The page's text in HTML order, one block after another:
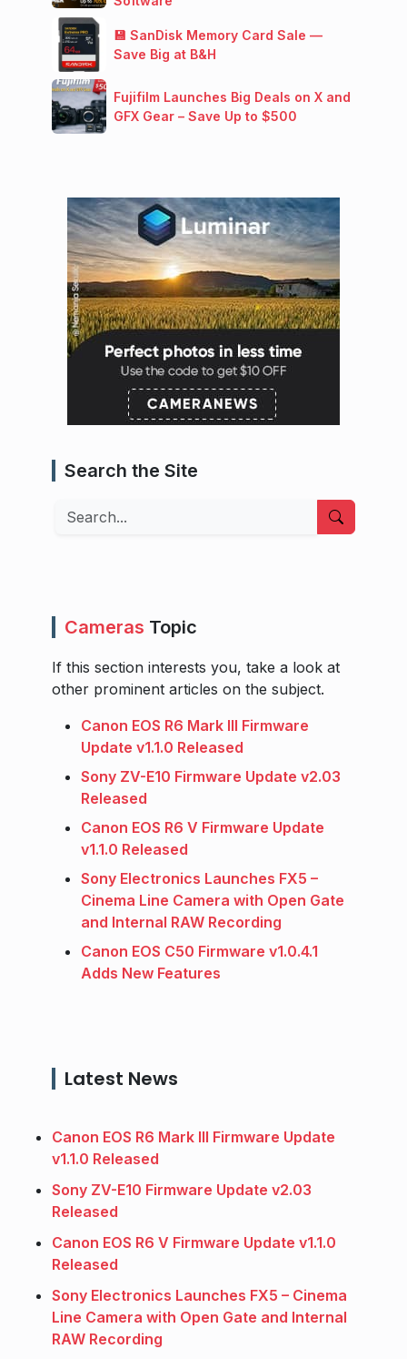
💾 SanDisk Memory Card Sale —
Save Big at B&H
Fujifilm Launches Big Deals on X and
GFX Gear – Save Up to $500
Search the Site
Search
Cameras Topic
If this section interests you, take a look at
other prominent articles on the subject.
Canon EOS R6 Mark III Firmware
Update v1.1.0 Released
Sony ZV-E10 Firmware Update v2.03
Released
Canon EOS R6 V Firmware Update
v1.1.0 Released
Sony Electronics Launches FX5 –
Cinema Line Camera with Open Gate
and Internal RAW Recording
Canon EOS C50 Firmware v1.0.4.1
Adds New Features
Latest News
Canon EOS R6 Mark III Firmware Update
v1.1.0 Released
Sony ZV-E10 Firmware Update v2.03
Released
Canon EOS R6 V Firmware Update v1.1.0
Released
Sony Electronics Launches FX5 – Cinema
Line Camera with Open Gate and Internal
RAW Recording